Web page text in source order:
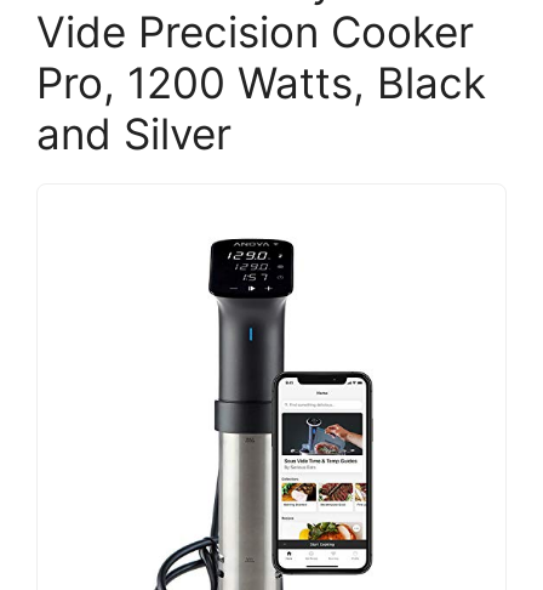
Vide Precision Cooker
Pro, 1200 Watts, Black
and Silver